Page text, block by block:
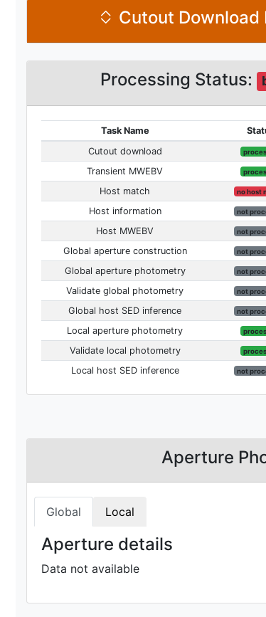
Cutout Download
Processing Status:
Task Name
Cutout download
Transient MWEBV
Host match
no host
Host information
not
Host MWEBV
not
Global aperture construction
not
Global aperture photometry
not
Validate global photometry
not
Global host SED inference
not
Local aperture photometry
Validate local photometry
Local host SED inference
not
Aperture
Global Local
Aperture details
Data not available